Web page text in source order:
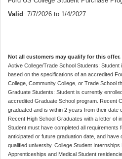
Valid: 7/7/2026 to 1/4/2027
Not all customers may qualify for this offer.
Active College/Trade School Students:
based on the specifications of an accredited
College, Community College, or Trade School
Graduate Students: Student is currently
accredited Graduate School program. Recent
graduated and is within 2 years from their date
Recent High School Graduates with a letter of
Student must have completed all requirements
anticipated or future graduation date, and
qualified university. College Student
Apprenticeships and Medical Student